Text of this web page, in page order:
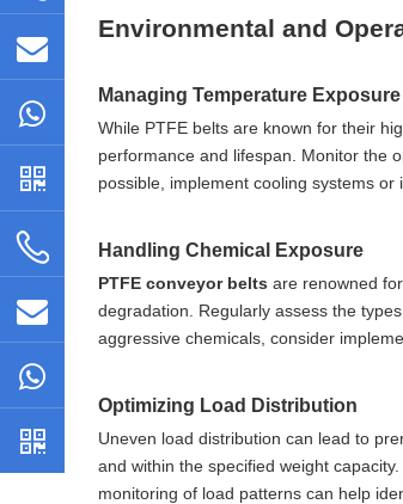
Environmental and
Managing Temperature Exposure
While PTFE belts are known for their
performance and lifespan. Monitor the
possible, implement cooling systems
Handling Chemical Exposure
PTFE conveyor belts are renowned
degradation. Regularly assess the
aggressive chemicals, consider
Optimizing Load Distribution
Uneven load distribution can lead to
and within the specified weight
monitoring of load patterns can help